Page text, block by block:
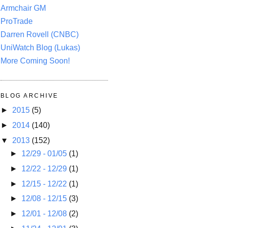
Armchair GM
ProTrade
Darren Rovell (CNBC)
UniWatch Blog (Lukas)
More Coming Soon!
BLOG ARCHIVE
► 2015 (5)
► 2014 (140)
▼ 2013 (152)
► 12/29 - 01/05 (1)
► 12/22 - 12/29 (1)
► 12/15 - 12/22 (1)
► 12/08 - 12/15 (3)
► 12/01 - 12/08 (2)